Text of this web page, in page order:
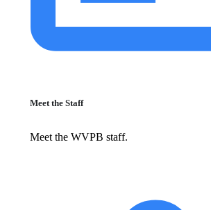
Meet the Staff
Meet the WVPB staff.